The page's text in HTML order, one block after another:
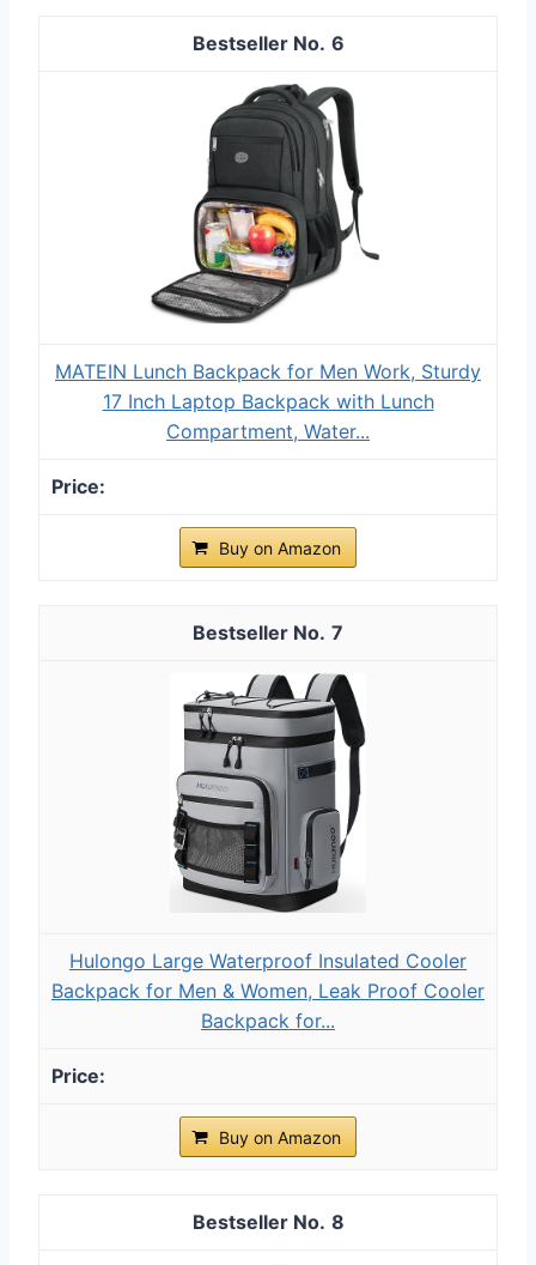
6
MATEIN Lunch Backpack for Men Work, Sturdy
17 Inch Laptop Backpack with Lunch
Compartment, Water...
Buy on Amazon
7
Hulongo Large Waterproof Insulated Cooler
Backpack for Men & Women, Leak Proof Cooler
Backpack for...
Buy on Amazon
8